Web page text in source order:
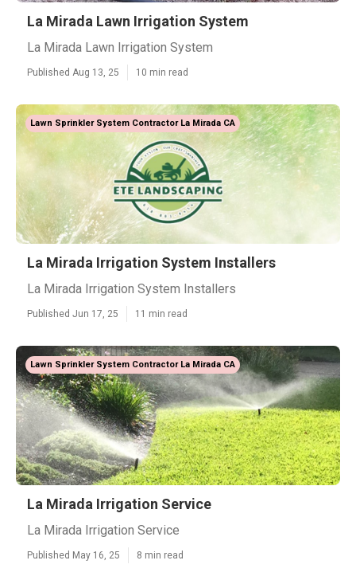
La Mirada Lawn Irrigation System
La Mirada Lawn Irrigation System
Published Aug 13, 25 10 min read
Lawn Sprinkler System Contractor La Mirada CA
La Mirada Irrigation System Installers
La Mirada Irrigation System Installers
Published Jun 17, 25 11 min read
Lawn Sprinkler System Contractor La Mirada CA
La Mirada Irrigation Service
La Mirada Irrigation Service
Published May 16, 25 8 min read